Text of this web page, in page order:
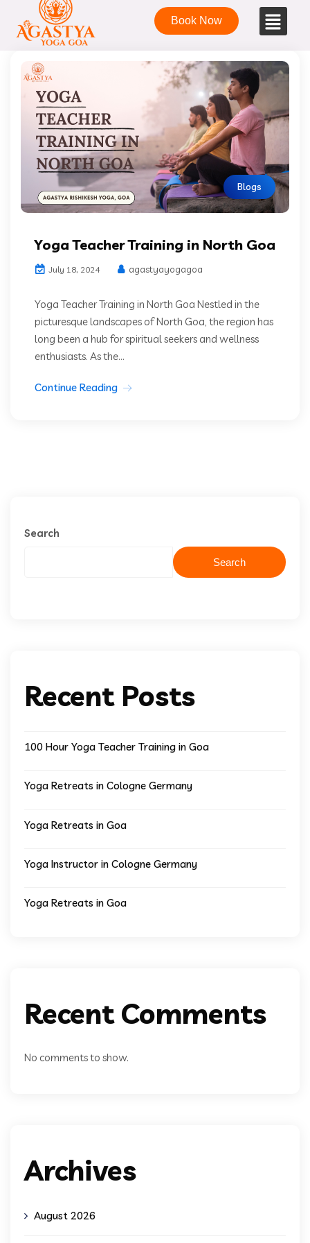
Book Now
Blogs
Yoga Teacher Training in North Goa
July 18, 2024 agastyayogagoa
Yoga Teacher Training in North Goa Nestled in the
picturesque landscapes of North Goa, the region has
long been a hub for spiritual seekers and wellness
enthusiasts. As the...
Continue Reading
Search
Search
Recent Posts
100 Hour Yoga Teacher Training in Goa
Yoga Retreats in Cologne Germany
Yoga Retreats in Goa
Yoga Instructor in Cologne Germany
Yoga Retreats in Goa
Recent Comments
No comments to show.
Archives
August 2026